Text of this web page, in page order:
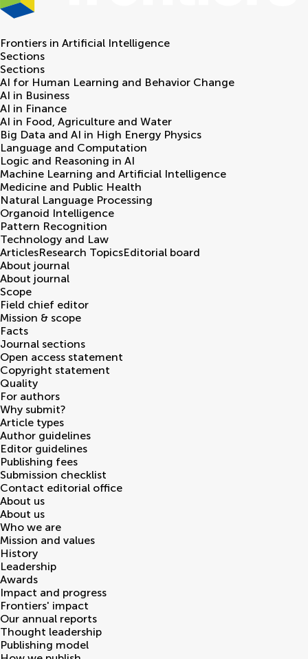
Frontiers in Artificial Intelligence
Sections
Sections
AI for Human Learning and Behavior Change
AI in Business
AI in Finance
AI in Food, Agriculture and Water
Big Data and AI in High Energy Physics
Language and Computation
Logic and Reasoning in AI
Machine Learning and Artificial Intelligence
Medicine and Public Health
Natural Language Processing
Organoid Intelligence
Pattern Recognition
Technology and Law
ArticlesResearch TopicsEditorial board
About journal
About journal
Scope
Field chief editor
Mission & scope
Facts
Journal sections
Open access statement
Copyright statement
Quality
For authors
Why submit?
Article types
Author guidelines
Editor guidelines
Publishing fees
Submission checklist
Contact editorial office
About us
About us
Who we are
Mission and values
History
Leadership
Awards
Impact and progress
Frontiers' impact
Our annual reports
Thought leadership
Publishing model